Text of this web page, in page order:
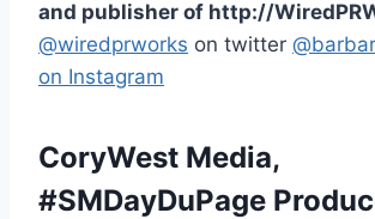
and publisher of http://
@wiredprworks on twitter
on Instagram
CoryWest Media,
#SMDayDuPage